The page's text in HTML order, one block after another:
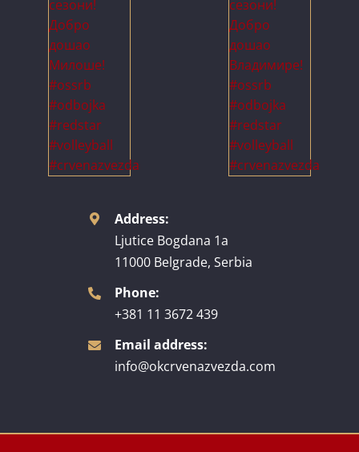
Address:
Ljutice Bogdana 1a
11000 Belgrade, Serbia
Phone:
+381 11 3672 439
Email address:
info@okcrvenazvezda.com